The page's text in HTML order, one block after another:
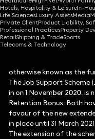
Hotels, Hospitality & LeisureIn-
Life SciencesLuxury AssetsMedia
Private ClientProduct Liability,
Professional PracticesProperty
RetailShipping & TradeSports
Telecoms & Technology
As part of its decision to
least four weeks in
extended the
otherwise known as the
The Job Support Scheme
in on 1 November 2020, is
Retention Bonus. Both
favour of the new
in place until 31 March 2021.
The extension of the